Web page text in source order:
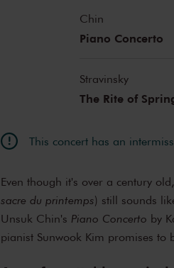
Chin
Piano Concerto
Stravinsky
The Rite of
This concert has an
Even though it's over a century
sacre du printemps) still sounds
Unsuk Chin's Piano Concerto by
pianist Sunwook Kim promises to